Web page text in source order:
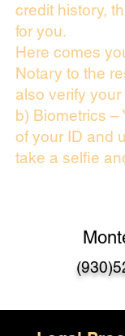
credit history,
for you.
Here comes
Notary to the
also verify
b) Biometrics –
of your ID and
take a selfie